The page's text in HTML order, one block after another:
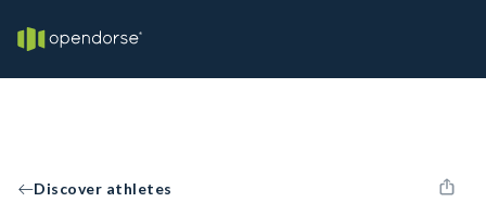
Discover athletes